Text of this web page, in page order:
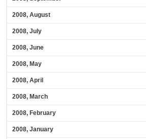
2008, August
2008, July
2008, June
2008, May
2008, April
2008, March
2008, February
2008, January